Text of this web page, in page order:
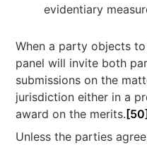
evidentiary
When a party objects
panel will invite both
submissions on the
jurisdiction either in a
award on the merits. [50]
Unless the parties